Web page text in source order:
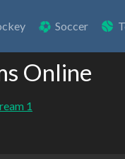
Soccer
Online
1